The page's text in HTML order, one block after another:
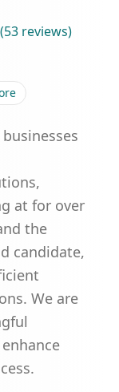
(53 reviews)
at for over
the
candidate,
We are